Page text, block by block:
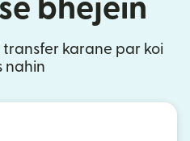
bhejein
transfer karane par koi
nahin